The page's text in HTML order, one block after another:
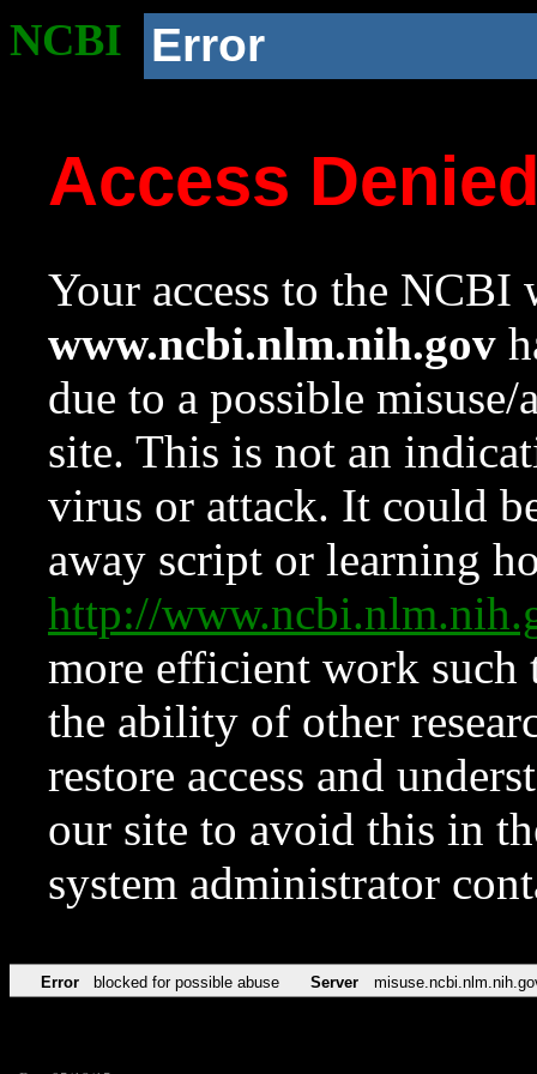
NCBI Error
Access
Your access to the NCBI
www.ncbi.nlm.nih.gov
due to a possible
site. This is not an
virus or attack. It could
away script or learning
http://
more efficient work such
the ability of other
restore access and
our site to avoid this in
system administrator
Error blocked for possible abuse Server